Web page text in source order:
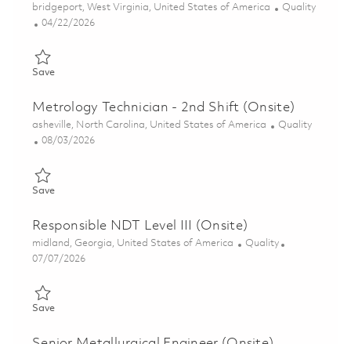
Location
bridgeport, West Virginia, United States of America Category
Quality
Posted Date
04/22/2026
SaveSave CMM Operator (2nd Shift)(Onsite) 01838580
Metrology Technician - 2nd Shift (Onsite)
Location
asheville, North Carolina, United States of America Category
Quality
Posted Date
08/03/2026
SaveSave Metrology Technician - 2nd Shift (Onsite) 01863688
Responsible NDT Level III (Onsite)
Location
midland, Georgia, United States of America Category
Quality
Posted Date
07/07/2026
SaveSave Responsible NDT Level III (Onsite) 01857731